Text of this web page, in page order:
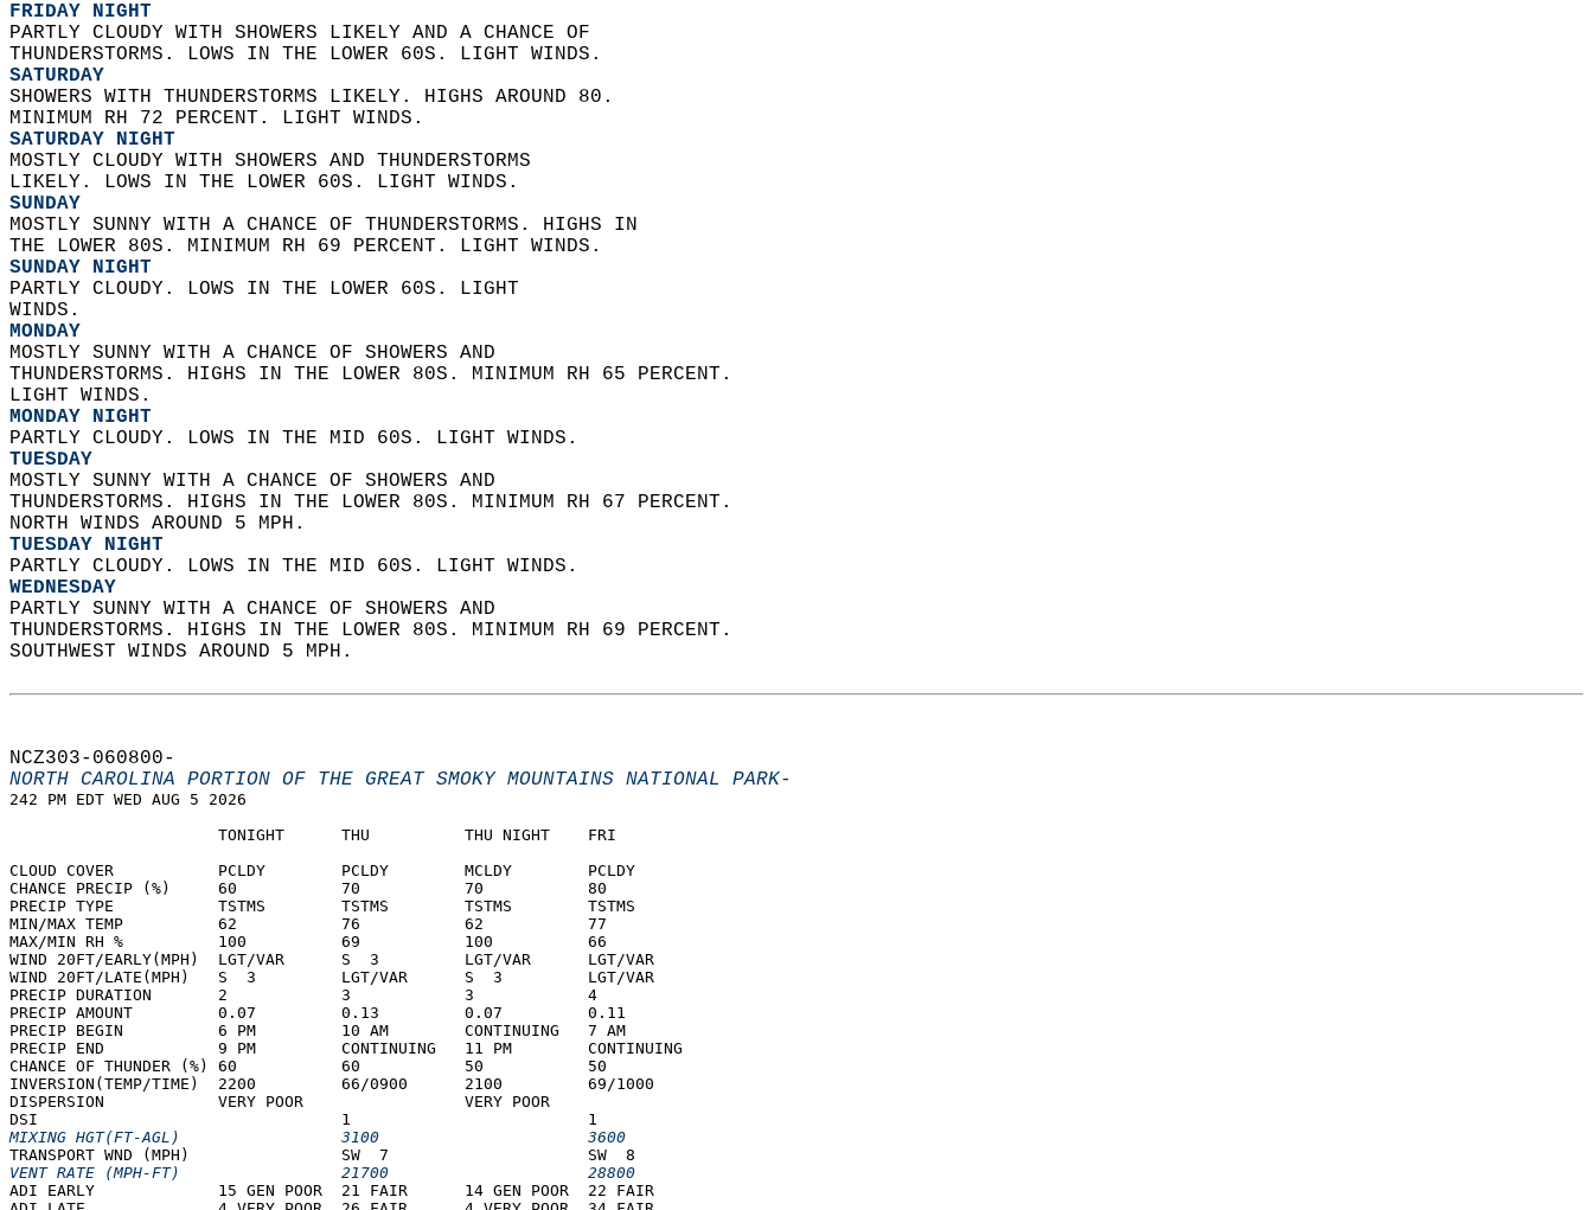
FRIDAY NIGHT
PARTLY CLOUDY WITH SHOWERS LIKELY AND A CHANCE OF
THUNDERSTORMS. LOWS IN THE LOWER 60S. LIGHT WINDS.
SATURDAY
SHOWERS WITH THUNDERSTORMS LIKELY. HIGHS AROUND 80.
MINIMUM RH 72 PERCENT. LIGHT WINDS.
SATURDAY NIGHT
MOSTLY CLOUDY WITH SHOWERS AND THUNDERSTORMS
LIKELY. LOWS IN THE LOWER 60S. LIGHT WINDS.
SUNDAY
MOSTLY SUNNY WITH A CHANCE OF THUNDERSTORMS. HIGHS IN
THE LOWER 80S. MINIMUM RH 69 PERCENT. LIGHT WINDS.
SUNDAY NIGHT
PARTLY CLOUDY. LOWS IN THE LOWER 60S. LIGHT
WINDS.
MONDAY
MOSTLY SUNNY WITH A CHANCE OF SHOWERS AND
THUNDERSTORMS. HIGHS IN THE LOWER 80S. MINIMUM RH 65 PERCENT.
LIGHT WINDS.
MONDAY NIGHT
PARTLY CLOUDY. LOWS IN THE MID 60S. LIGHT WINDS.
TUESDAY
MOSTLY SUNNY WITH A CHANCE OF SHOWERS AND
THUNDERSTORMS. HIGHS IN THE LOWER 80S. MINIMUM RH 67 PERCENT.
NORTH WINDS AROUND 5 MPH.
TUESDAY NIGHT
PARTLY CLOUDY. LOWS IN THE MID 60S. LIGHT WINDS.
WEDNESDAY
PARTLY SUNNY WITH A CHANCE OF SHOWERS AND
THUNDERSTORMS. HIGHS IN THE LOWER 80S. MINIMUM RH 69 PERCENT.
SOUTHWEST WINDS AROUND 5 MPH.
NCZ303-060800-
NORTH CAROLINA PORTION OF THE GREAT SMOKY MOUNTAINS NATIONAL PARK-
242 PM EDT WED AUG 5 2026
                      TONIGHT      THU          THU NIGHT    FRI
CLOUD COVER           PCLDY        PCLDY        MCLDY        PCLDY
CHANCE PRECIP (%)     60           70           70           80
PRECIP TYPE           TSTMS        TSTMS        TSTMS        TSTMS
MIN/MAX TEMP          62           76           62           77
MAX/MIN RH %          100          69           100          66
WIND 20FT/EARLY(MPH)  LGT/VAR      S  3         LGT/VAR      LGT/VAR
WIND 20FT/LATE(MPH)   S  3         LGT/VAR      S  3         LGT/VAR
PRECIP DURATION       2            3            3            4
PRECIP AMOUNT         0.07         0.13         0.07         0.11
PRECIP BEGIN          6 PM         10 AM        CONTINUING   7 AM
PRECIP END            9 PM         CONTINUING   11 PM        CONTINUING
CHANCE OF THUNDER (%) 60           60           50           50
INVERSION(TEMP/TIME)  2200         66/0900      2100         69/1000
DISPERSION            VERY POOR                 VERY POOR
DSI                                1                         1
MIXING HGT(FT-AGL)                 3100                      3600
TRANSPORT WND (MPH)                SW  7                     SW  8
VENT RATE (MPH-FT)                 21700                     28800
ADI EARLY             15 GEN POOR  21 FAIR      14 GEN POOR  22 FAIR